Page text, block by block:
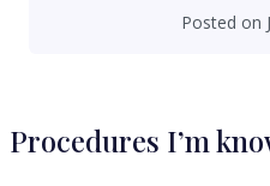
Posted on
Procedures I’m